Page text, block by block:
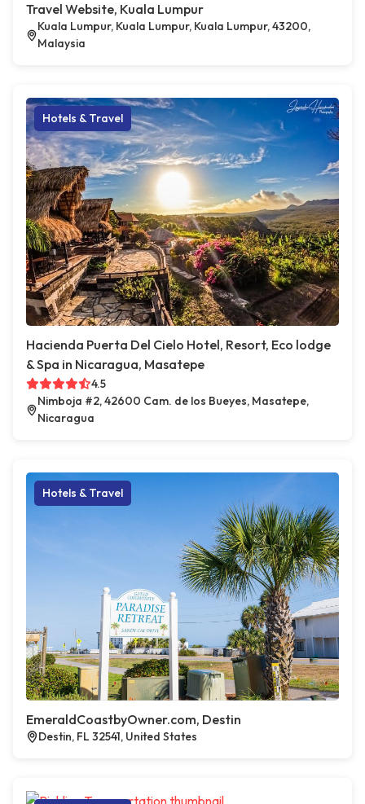
Travel Website, Kuala Lumpur
Kuala Lumpur, Kuala Lumpur, Kuala Lumpur, 43200,
Malaysia
Hotels & Travel
Hacienda Puerta Del Cielo Hotel, Resort, Eco lodge
& Spa in Nicaragua, Masatepe
4.5
Nimboja #2, 42600 Cam. de los Bueyes, Masatepe,
Nicaragua
Hotels & Travel
EmeraldCoastbyOwner.com, Destin
Destin, FL 32541, United States